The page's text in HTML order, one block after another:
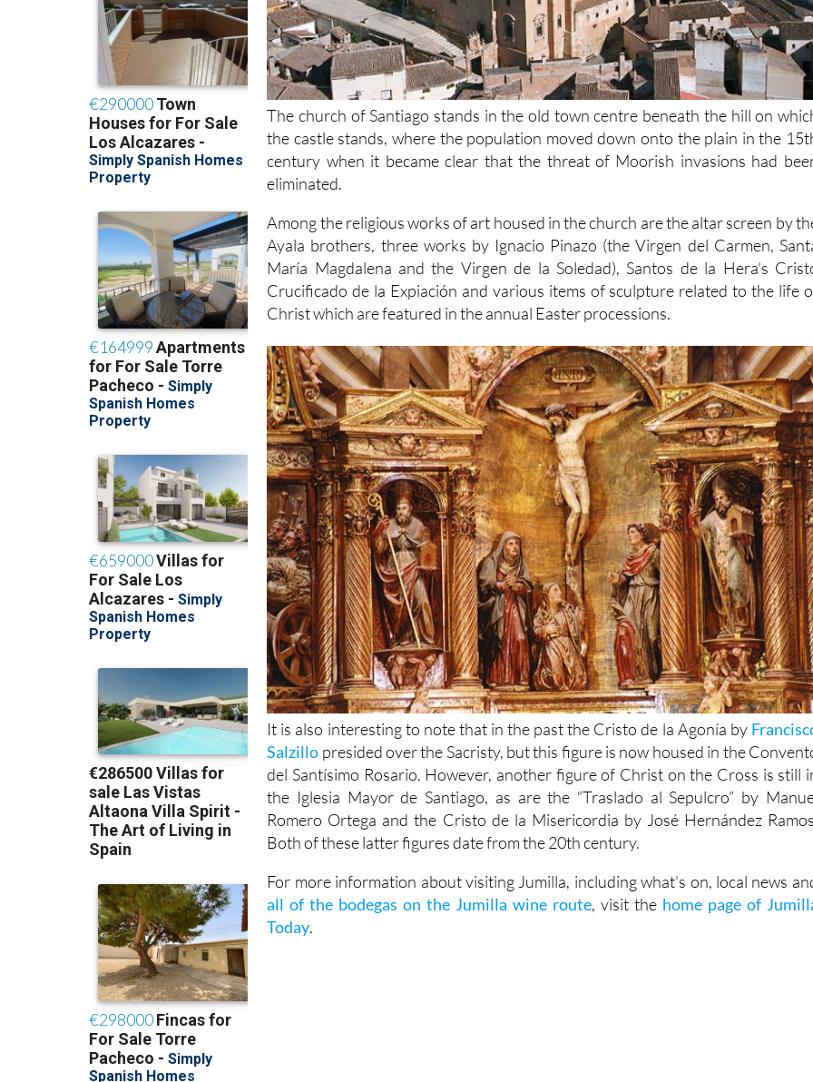
The church of Santiago stands in the old town centre beneath the hill on
the castle stands, where the population moved down onto the plain in the
century when it became clear that the threat of Moorish invasions had
eliminated.
Among the religious works of art housed in the church are the altar screen by
Ayala brothers, three works by Ignacio Pinazo (the Virgen del Carmen,
María Magdalena and the Virgen de la Soledad), Santos de la Hera’s
Crucificado de la Expiación and various items of sculpture related to the life
Christ which are featured in the annual Easter processions.
It is also interesting to note that in the past the Cristo de la Agonía by
Salzillo presided over the Sacristy, but this figure is now housed in the
del Santísimo Rosario. However, another figure of Christ on the Cross is still
the Iglesia Mayor de Santiago, as are the “Traslado al Sepulcro” by
Romero Ortega and the Cristo de la Misericordia by José Hernández
Both of these latter figures date from the 20th century.
For more information about visiting Jumilla, including what's on, local news
all of the bodegas on the Jumilla wine route, visit the home page of
Today.